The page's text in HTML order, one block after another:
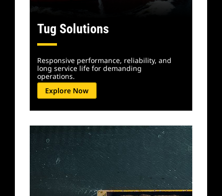
Tug Solutions
Responsive performance, reliability, and
long service life for demanding
operations.
Explore Now